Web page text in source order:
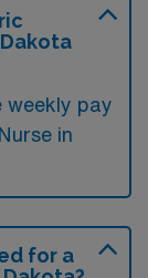
weekly pay
in
for a